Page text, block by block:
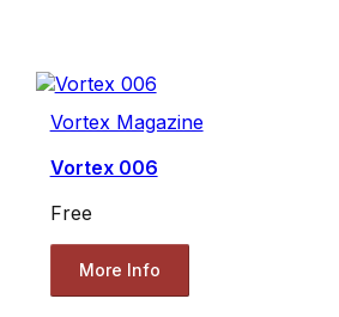
Vortex Magazine
Vortex 006
Free
More Info